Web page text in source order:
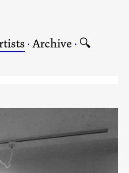
·Archive · 🔍